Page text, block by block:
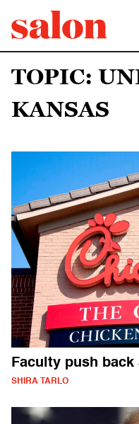
TOPIC:
KANSAS
Faculty push
SHIRA TARLO